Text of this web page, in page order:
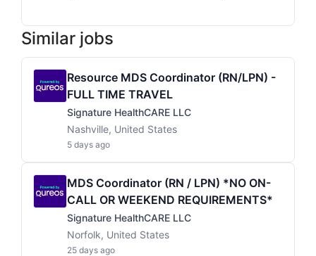
Similar jobs
Resource MDS Coordinator (RN/LPN) -
FULL TIME TRAVEL
Signature HealthCARE LLC
Nashville, United States
5 days ago
MDS Coordinator (RN / LPN) *NO ON-
CALL OR WEEKEND REQUIREMENTS*
Signature HealthCARE LLC
Norfolk, United States
25 days ago